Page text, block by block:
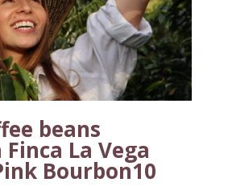
beans
La Vega
Bourbon10